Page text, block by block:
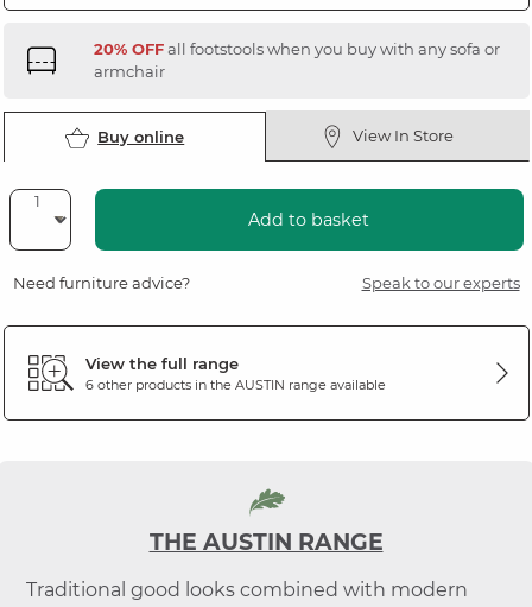
20% OFFall footstools when you buy with any sofa or
armchair
Buy online View In Store
Add to basket
Need furniture advice? Speak to our experts
View the full range
6 other products in the AUSTIN range available
THE AUSTIN RANGE
Traditional good looks combined with modern